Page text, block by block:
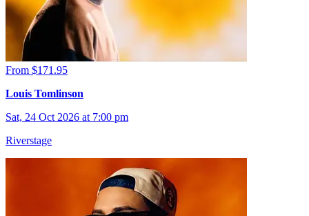
From $171.95
Louis Tomlinson
Sat, 24 Oct 2026 at 7:00 pm
Riverstage